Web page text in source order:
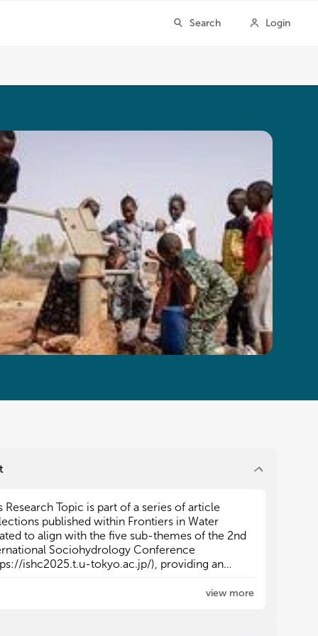
Research Topic is part of a series of article
published within Frontiers in Water
to align with the five sub-themes of the 2nd
Sociohydrology Conference
ishc2025.t.u-tokyo.ac.jp/), providing an
Research Topic is part of a series of article
published within Frontiers in Water
to align with the five sub-themes of the 2nd
Sociohydrology Conference
ishc2025.t.u-tokyo.ac.jp/), providing an
view more